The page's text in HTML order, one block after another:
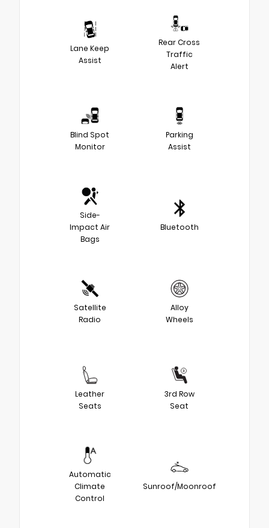
Lane Keep
Assist
Rear Cross
Traffic
Alert
Blind Spot
Monitor
Parking
Assist
Side-
Impact Air
Bags
Bluetooth
Satellite
Radio
Alloy
Wheels
Leather
Seats
3rd Row
Seat
Automatic
Climate
Control
Sunroof/Moonroof